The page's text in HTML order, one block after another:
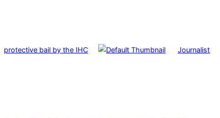
protective bail by the IHC Journalist